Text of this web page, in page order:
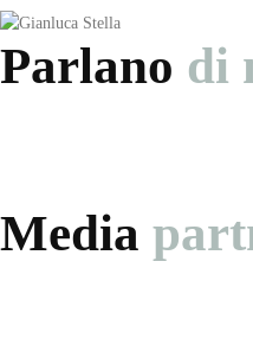
Parlano di
Media